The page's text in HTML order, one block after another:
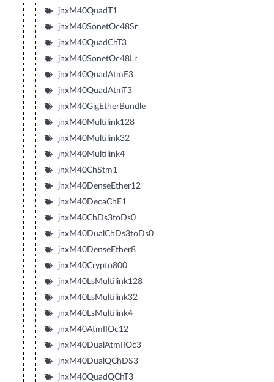
jnxM40QuadT1
jnxM40SonetOc48Sr
jnxM40QuadChT3
jnxM40SonetOc48Lr
jnxM40QuadAtmE3
jnxM40QuadAtmT3
jnxM40GigEtherBundle
jnxM40Multilink128
jnxM40Multilink32
jnxM40Multilink4
jnxM40ChStm1
jnxM40DenseEther12
jnxM40DecaChE1
jnxM40ChDs3toDs0
jnxM40DualChDs3toDs0
jnxM40DenseEther8
jnxM40Crypto800
jnxM40LsMultilink128
jnxM40LsMultilink32
jnxM40LsMultilink4
jnxM40AtmIIOc12
jnxM40DualAtmIIOc3
jnxM40DualQChDS3
jnxM40QuadQChT3